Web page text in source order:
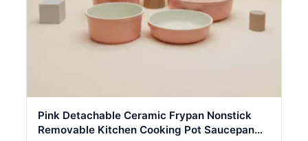
Pink Detachable Ceramic Frypan Nonstick
Removable Kitchen Cooking Pot Saucepan